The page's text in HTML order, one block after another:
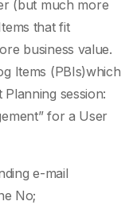
(but much more
that fit
business value.
Items (PBIs)which
session:
for a User
e-mail
No;